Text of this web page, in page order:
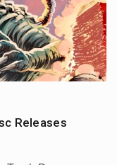
Releases